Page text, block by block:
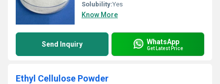
Solubility:Yes
Know More
Send Inquiry WhatsApp
Get Latest Price
Ethyl Cellulose Powder